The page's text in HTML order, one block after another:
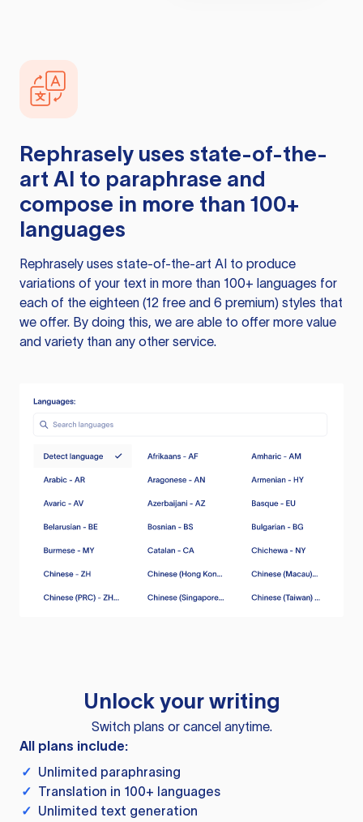
Rephrasely uses state-of-the-
art AI to paraphrase and
compose in more than 100+
languages
Rephrasely uses state-of-the-art AI to produce
variations of your text in more than 100+ languages for
each of the eighteen (12 free and 6 premium) styles that
we offer. By doing this, we are able to offer more value
and variety than any other service.
Unlock your writing
Switch plans or cancel anytime.
All plans include:
✓ Unlimited paraphrasing
✓ Translation in 100+ languages
✓ Unlimited text generation